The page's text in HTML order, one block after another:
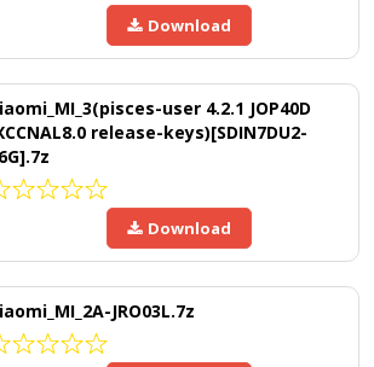
Download
user 4.2.1 JOP40D
release-keys)[SDIN7DU2-
Download
JRO03L.7z